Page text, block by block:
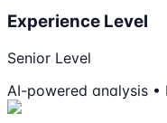
Experience Level
Senior Level
AI-powered analysis